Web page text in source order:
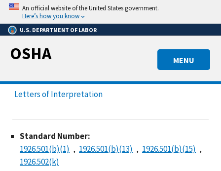
Skip
main
content
An official website of the United States government.
Here’s how you know
U.S. DEPARTMENT OF LABOR
MENU
OSHA
Letters of Interpretation
Standard Number:
1926.501(b)(1)
1926.501(b)(13)
1926.501(b)(15)
1926.502(k)